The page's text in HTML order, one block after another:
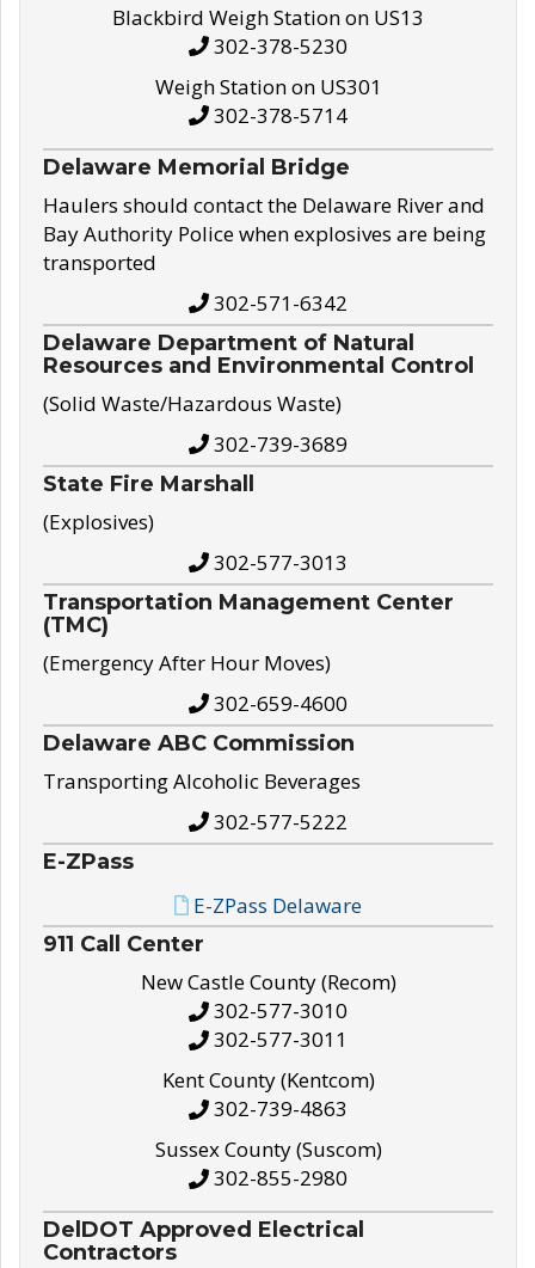
Blackbird Weigh Station on US13
302-378-5230
Weigh Station on US301
302-378-5714
Delaware Memorial Bridge
Haulers should contact the Delaware River and
Bay Authority Police when explosives are being
transported
302-571-6342
Delaware Department of Natural
Resources and Environmental Control
(Solid Waste/Hazardous Waste)
302-739-3689
State Fire Marshall
(Explosives)
302-577-3013
Transportation Management Center
(TMC)
(Emergency After Hour Moves)
302-659-4600
Delaware ABC Commission
Transporting Alcoholic Beverages
302-577-5222
E-ZPass
E-ZPass Delaware
911 Call Center
New Castle County (Recom)
302-577-3010
302-577-3011
Kent County (Kentcom)
302-739-4863
Sussex County (Suscom)
302-855-2980
DelDOT Approved Electrical
Contractors